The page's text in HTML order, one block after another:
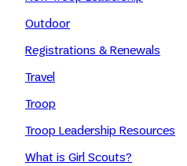
Outdoor
Registrations & Renewals
Travel
Troop
Troop Leadership Resources
What is Girl Scouts?